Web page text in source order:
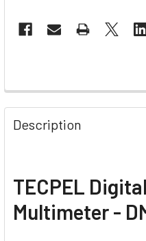
Description
TECPEL
Multimeter -